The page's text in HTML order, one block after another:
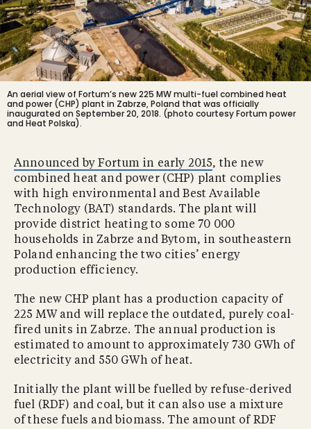
An aerial view of Fortum’s new 225 MW multi-fuel combined heat
and power (CHP) plant in Zabrze, Poland that was officially
inaugurated on September 20, 2018. (photo courtesy Fortum power
and Heat Polska).
Announced by Fortum in early 2015, the new
combined heat and power (CHP) plant complies
with high environmental and Best Available
Technology (BAT) standards. The plant will
provide district heating to some 70 000
households in Zabrze and Bytom, in southeastern
Poland enhancing the two cities’ energy
production efficiency.
The new CHP plant has a production capacity of
225 MW and will replace the outdated, purely coal-
fired units in Zabrze. The annual production is
estimated to amount to approximately 730 GWh of
electricity and 550 GWh of heat.
Initially the plant will be fuelled by refuse-derived
fuel (RDF) and coal, but it can also use a mixture
of these fuels and biomass. The amount of RDF